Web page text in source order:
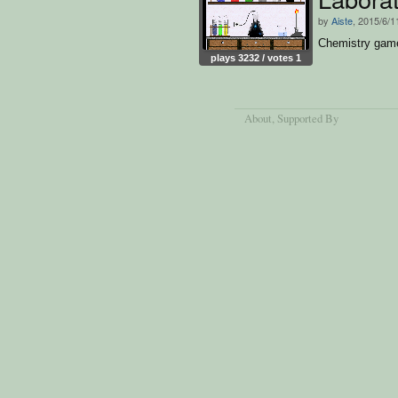
plays 3232 / votes 1
by Aiste , 2015/6/
Chemistry
About, Supported By